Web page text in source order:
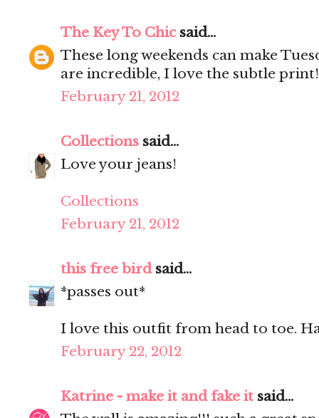
The Key To Chicsaid...
These long weekends can make
are incredible, I love the subtle print!
February 21, 2012
Collections said...
Love your jeans!
Collections
February 21, 2012
this free birdsaid...
*passes out*
I love this outfit from head to toe.
February 22, 2012
Katrine - make it and fake it said...